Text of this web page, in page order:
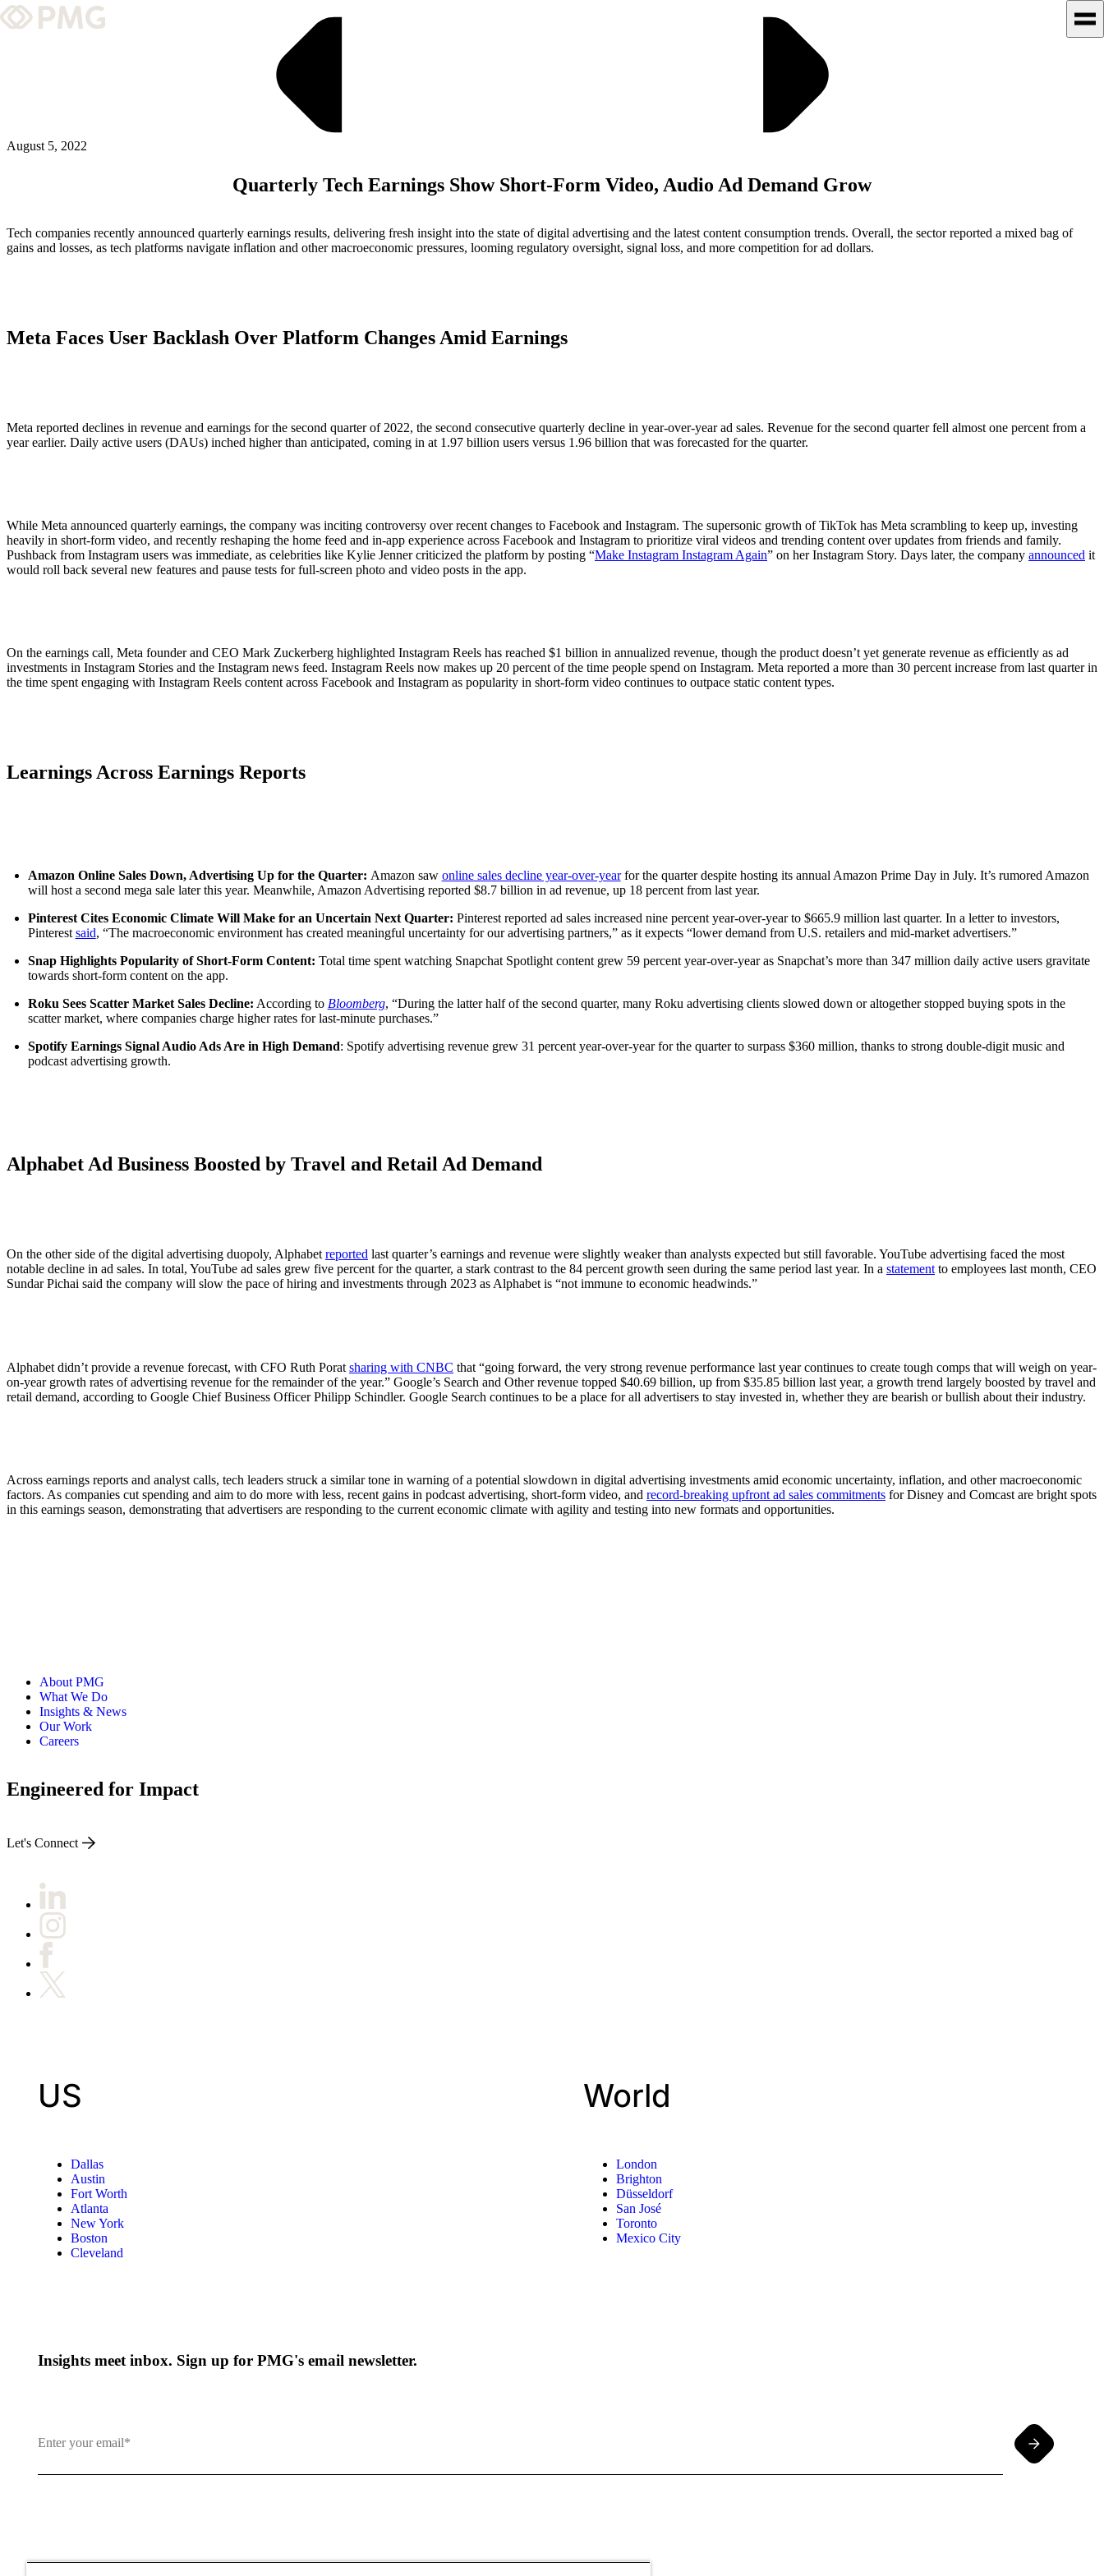
Team & Culture
GRADUATE LEADERSHIP PROGRAM
Insights & News
ABOUT PMG
Let's Connect
August 5, 2022
Quarterly Tech Earnings Show Short-Form Video, Audio Ad Demand Grow
Tech companies recently announced quarterly earnings results, delivering fresh insight into the state of digital advertising and the latest content consumption trends. Overall, the sector reported a mixed bag of
gains and losses, as tech platforms navigate inflation and other macroeconomic pressures, looming regulatory oversight, signal loss, and more competition for ad dollars.
Meta Faces User Backlash Over Platform Changes Amid Earnings
Meta reported declines in revenue and earnings for the second quarter of 2022, the second consecutive quarterly decline in year-over-year ad sales. Revenue for the second quarter fell almost one percent from a
year earlier. Daily active users (DAUs) inched higher than anticipated, coming in at 1.97 billion users versus 1.96 billion that was forecasted for the quarter.
While Meta announced quarterly earnings, the company was inciting controversy over recent changes to Facebook and Instagram. The supersonic growth of TikTok has Meta scrambling to keep up, investing
heavily in short-form video, and recently reshaping the home feed and in-app experience across Facebook and Instagram to prioritize viral videos and trending content over updates from friends and family.
Pushback from Instagram users was immediate, as celebrities like Kylie Jenner criticized the platform by posting “Make Instagram Instagram Again” on her Instagram Story. Days later, the company announced it
would roll back several new features and pause tests for full-screen photo and video posts in the app.
On the earnings call, Meta founder and CEO Mark Zuckerberg highlighted Instagram Reels has reached $1 billion in annualized revenue, though the product doesn’t yet generate revenue as efficiently as ad
investments in Instagram Stories and the Instagram news feed. Instagram Reels now makes up 20 percent of the time people spend on Instagram. Meta reported a more than 30 percent increase from last quarter in
the time spent engaging with Instagram Reels content across Facebook and Instagram as popularity in short-form video continues to outpace static content types.
Learnings Across Earnings Reports
Amazon Online Sales Down, Advertising Up for the Quarter: Amazon saw online sales decline year-over-yearfor the quarter despite hosting its annual Amazon Prime Day in July. It’s rumored Amazon
will host a second mega sale later this year. Meanwhile, Amazon Advertising reported $8.7 billion in ad revenue, up 18 percent from last year.
Pinterest Cites Economic Climate Will Make for an Uncertain Next Quarter: Pinterest reported ad sales increased nine percent year-over-year to $665.9 million last quarter. In a letter to investors,
Pinterest said, “The macroeconomic environment has created meaningful uncertainty for our advertising partners,” as it expects “lower demand from U.S. retailers and mid-market advertisers.”
Snap Highlights Popularity of Short-Form Content: Total time spent watching Snapchat Spotlight content grew 59 percent year-over-year as Snapchat’s more than 347 million daily active users gravitate
towards short-form content on the app.
Roku Sees Scatter Market Sales Decline: According to Bloomberg, “During the latter half of the second quarter, many Roku advertising clients slowed down or altogether stopped buying spots in the
scatter market, where companies charge higher rates for last-minute purchases.”
Spotify Earnings Signal Audio Ads Are in High Demand: Spotify advertising revenue grew 31 percent year-over-year for the quarter to surpass $360 million, thanks to strong double-digit music and
podcast advertising growth.
Alphabet Ad Business Boosted by Travel and Retail Ad Demand
On the other side of the digital advertising duopoly, Alphabetreported last quarter’s earnings and revenue were slightly weaker than analysts expected but still favorable. YouTube advertising faced the most
notable decline in ad sales. In total, YouTube ad sales grew five percent for the quarter, a stark contrast to the 84 percent growth seen during the same period last year. In a statementto employees last month, CEO
Sundar Pichai said the company will slow the pace of hiring and investments through 2023 as Alphabet is “not immune to economic headwinds.”
Alphabet didn’t provide a revenue forecast, with CFO Ruth Porat sharing with CNBC that “going forward, the very strong revenue performance last year continues to create tough comps that will weigh on year-
on-year growth rates of advertising revenue for the remainder of the year.” Google’s Search and Other revenue topped $40.69 billion, up from $35.85 billion last year, a growth trend largely boosted by travel and
retail demand, according to Google Chief Business Officer Philipp Schindler. Google Search continues to be a place for all advertisers to stay invested in, whether they are bearish or bullish about their industry.
Across earnings reports and analyst calls, tech leaders struck a similar tone in warning of a potential slowdown in digital advertising investments amid economic uncertainty, inflation, and other macroeconomic
factors. As companies cut spending and aim to do more with less, recent gains in podcast advertising, short-form video, and record-breaking upfront ad sales commitments for Disney and Comcast are bright spots
in this earnings season, demonstrating that advertisers are responding to the current economic climate with agility and testing into new formats and opportunities.
About PMG
What We Do
Insights & News
Our Work
Careers
Engineered for Impact
Let's Connect
US
Dallas
Austin
Fort Worth
Atlanta
New York
Boston
Cleveland
World
London
Brighton
Düsseldorf
San José
Toronto
Mexico City
Insights meet inbox. Sign up for PMG's email newsletter.